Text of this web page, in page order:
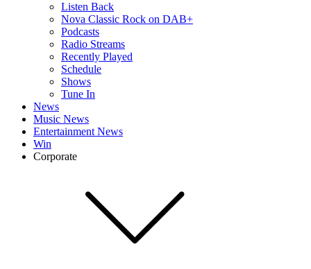
Listen Back
Nova Classic Rock on DAB+
Podcasts
Radio Streams
Recently Played
Schedule
Shows
Tune In
News
Music News
Entertainment News
Win
Corporate